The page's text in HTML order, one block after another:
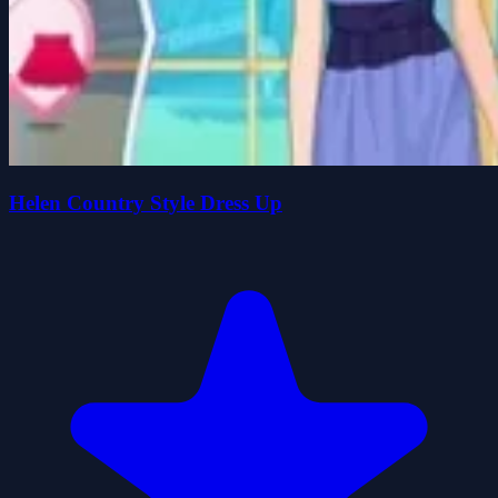
Helen Country Style Dress Up